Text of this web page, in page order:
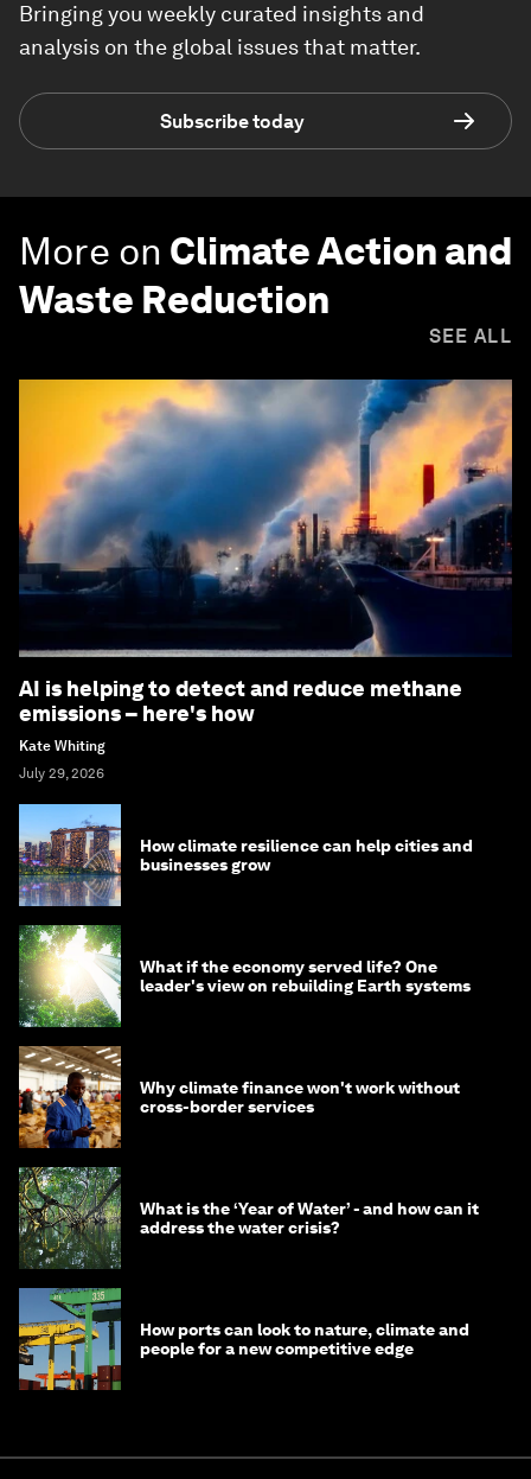
Bringing you weekly curated insights and
analysis on the global issues that matter.
Subscribe today
More on Climate Action and
Waste Reduction
SEE ALL
AI is helping to detect and reduce methane
emissions – here's how
Kate Whiting
July 29, 2026
How climate resilience can help cities and
businesses grow
What if the economy served life? One
leader's view on rebuilding Earth systems
Why climate finance won't work without
cross-border services
What is the ‘Year of Water’ - and how can it
address the water crisis?
How ports can look to nature, climate and
people for a new competitive edge